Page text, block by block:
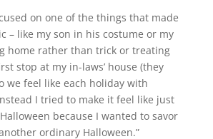
on one of the things that made
– like my son in his costume or my
home rather than trick or treating
stop at my in-laws’ house (they
we feel like each holiday with
I tried to make it feel like just
because I wanted to savor
ordinary Halloween.”